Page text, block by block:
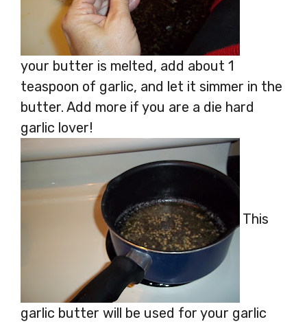
your butter is melted, add about 1
teaspoon of garlic, and let it simmer in the
butter. Add more if you are a die hard
garlic lover!
This
garlic butter will be used for your garlic